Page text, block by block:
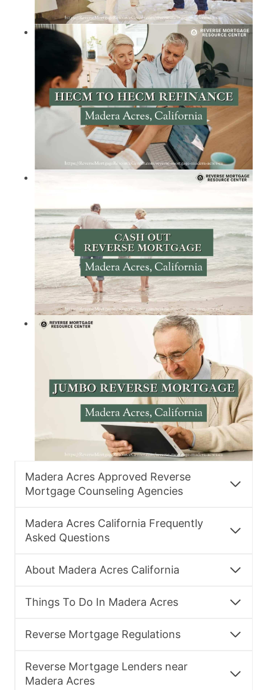
Madera Acres Approved Reverse
Mortgage Counseling Agencies
Madera Acres California Frequently
Asked Questions
About Madera Acres California
Things To Do In Madera Acres
Reverse Mortgage Regulations
Reverse Mortgage Lenders near
Madera Acres